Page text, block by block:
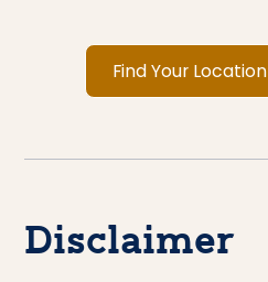
Find Your Location
Disclaimer